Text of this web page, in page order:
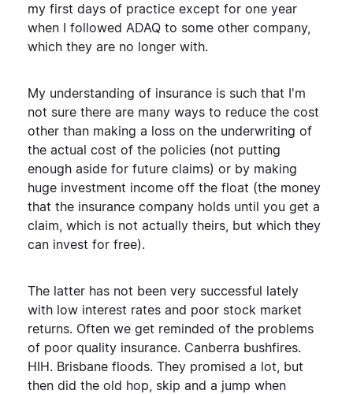
my first days of practice except for one year
when I followed ADAQ to some other company,
which they are no longer with.
My understanding of insurance is such that I'm
not sure there are many ways to reduce the cost
other than making a loss on the underwriting of
the actual cost of the policies (not putting
enough aside for future claims) or by making
huge investment income off the float (the money
that the insurance company holds until you get a
claim, which is not actually theirs, but which they
can invest for free).
The latter has not been very successful lately
with low interest rates and poor stock market
returns. Often we get reminded of the problems
of poor quality insurance. Canberra bushfires.
HIH. Brisbane floods. They promised a lot, but
then did the old hop, skip and a jump when